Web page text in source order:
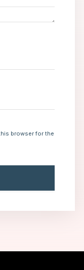
browser for the